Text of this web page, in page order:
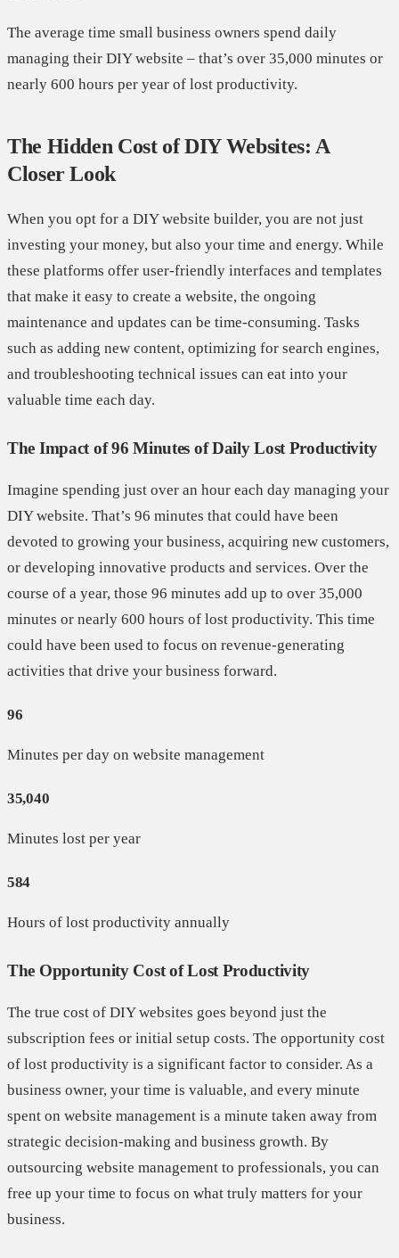
The average time small business owners spend daily
managing their DIY website – that’s over 35,000 minutes or
nearly 600 hours per year of lost productivity.
The Hidden Cost of DIY Websites: A
Closer Look
When you opt for a DIY website builder, you are not just
investing your money, but also your time and energy. While
these platforms offer user-friendly interfaces and templates
that make it easy to create a website, the ongoing
maintenance and updates can be time-consuming. Tasks
such as adding new content, optimizing for search engines,
and troubleshooting technical issues can eat into your
valuable time each day.
The Impact of 96 Minutes of Daily Lost Productivity
Imagine spending just over an hour each day managing your
DIY website. That’s 96 minutes that could have been
devoted to growing your business, acquiring new customers,
or developing innovative products and services. Over the
course of a year, those 96 minutes add up to over 35,000
minutes or nearly 600 hours of lost productivity. This time
could have been used to focus on revenue-generating
activities that drive your business forward.
96
Minutes per day on website management
35,040
Minutes lost per year
584
Hours of lost productivity annually
The Opportunity Cost of Lost Productivity
The true cost of DIY websites goes beyond just the
subscription fees or initial setup costs. The opportunity cost
of lost productivity is a significant factor to consider. As a
business owner, your time is valuable, and every minute
spent on website management is a minute taken away from
strategic decision-making and business growth. By
outsourcing website management to professionals, you can
free up your time to focus on what truly matters for your
business.